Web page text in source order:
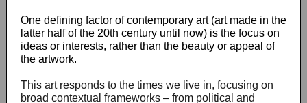
One defining factor of contemporary art (art made in the
latter half of the 20th century until now) is the focus on
ideas or interests, rather than the beauty or appeal of
the artwork.
This art responds to the times we live in, focusing on
broad contextual frameworks – from political and